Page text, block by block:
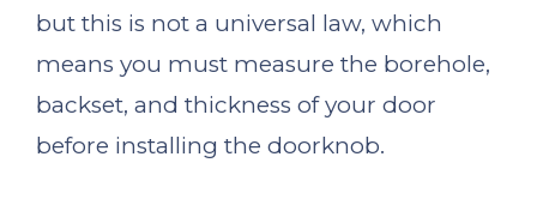
but this is not a universal law, which
means you must measure the borehole,
backset, and thickness of your door
before installing the doorknob.